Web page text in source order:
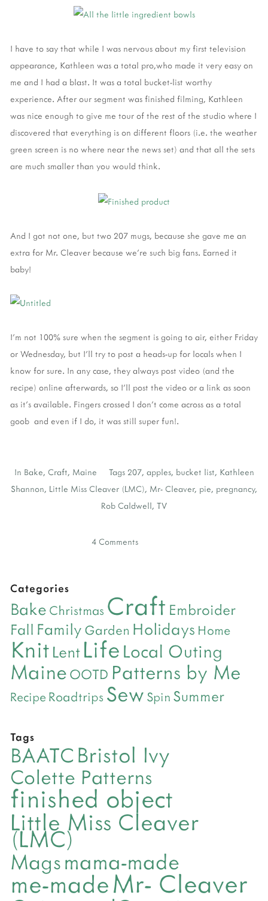
I have to say that while I was nervous about my first television
appearance, Kathleen was a total pro,who made it very easy on
me and I had a blast. It was a total bucket-list worthy
experience. After our segment was finished filming, Kathleen
was nice enough to give me tour of the rest of the studio where I
discovered that everything is on different floors (i.e. the weather
green screen is no where near the news set) and that all the sets
are much smaller than you would think.
And I got not one, but two 207 mugs, because she gave me an
extra for Mr. Cleaver because we're such big fans. Earned it
baby!
I'm not 100% sure when the segment is going to air, either Friday
or Wednesday, but I'll try to post a heads-up for locals when I
know for sure. In any case, they always post video (and the
recipe) online afterwards, so I'll post the video or a link as soon
as it's available. Fingers crossed I don't come across as a total
goob and even if I do, it was still super fun!.
In Bake, Craft, Maine Tags 207, apples, bucket list, Kathleen
Shannon, Little Miss Cleaver (LMC), Mr- Cleaver, pie, pregnancy,
Rob Caldwell, TV
4 Comments
Categories
Bake Christmas Craft Embroider
Fall Family Garden Holidays Home
Knit Lent Life Local Outing
Maine OOTD Patterns by Me
Recipe Roadtrips Sew Spin Summer
Tags
BAATC Bristol Ivy
Colette Patterns
finished object
Little Miss Cleaver
(LMC)
Magsmama-made
me-madeMr- Cleaver